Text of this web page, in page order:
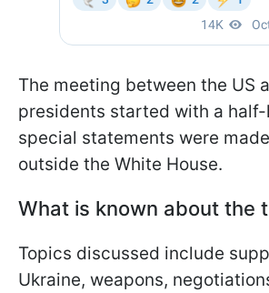
The meeting between the US
presidents started with a half-
special statements were
outside the White House.
What is known about the
Topics discussed include
Ukraine, weapons,